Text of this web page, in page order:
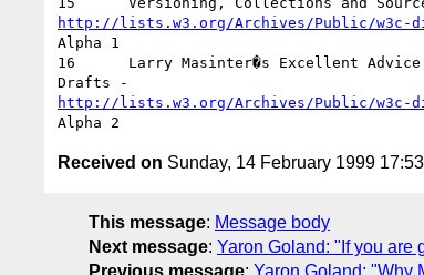
http://lists.w3.org/Archives/Public/w3c-
Alpha 1
16	Larry Masinter�s Excellent Advice on how to structure early protocol
http://lists.w3.org/Archives/Public/w3c-
Received on Sunday, 14 February 1999
This message: Message body
Next message: Yaron Goland: "If you are
Previous message: Yaron Goland: "Why